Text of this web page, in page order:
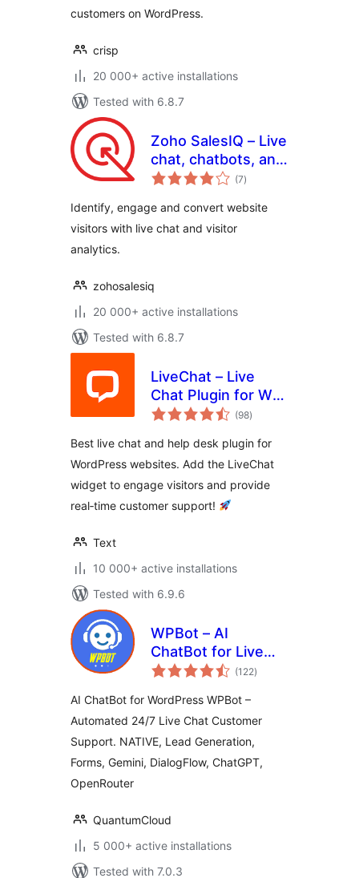
customers on WordPress.
crisp
20 000+ active installations
Tested with 6.8.7
Zoho SalesIQ – Live
chat, chatbots, and
visitor tracking
(7total
ratings
)
Identify, engage and convert website
visitors with live chat and visitor
analytics.
zohosalesiq
20 000+ active installations
Tested with 6.8.7
LiveChat – Live
Chat Plugin for WP
Websites
(98total
ratings
)
Best live chat and help desk plugin for
WordPress websites. Add the LiveChat
widget to engage visitors and provide
real‑time customer support!
Text
10 000+ active installations
Tested with 6.9.6
WPBot – AI
ChatBot for Live
Support, Lead
Services
(122total
ratings
)
AI ChatBot for WordPress WPBot –
Automated 24/7 Live Chat Customer
Support. NATIVE, Lead Generation,
Forms, Gemini, DialogFlow, ChatGPT,
OpenRouter
QuantumCloud
5 000+ active installations
Tested with 7.0.3